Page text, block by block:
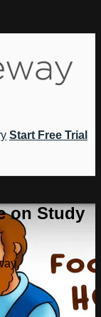
Start Free Trial
on Study